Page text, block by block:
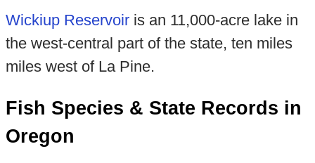
Wickiup Reservoiris an 11,000-acre lake in
the west-central part of the state, ten miles
miles west of La Pine.
Fish Species & State Records in
Oregon